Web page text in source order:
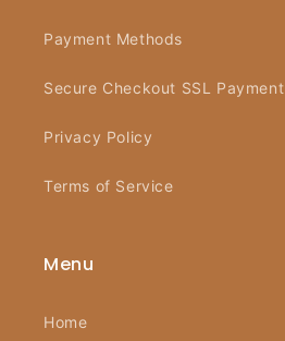
Payment Methods
Secure Checkout SSL Payment
Privacy Policy
Terms of Service
Menu
Home